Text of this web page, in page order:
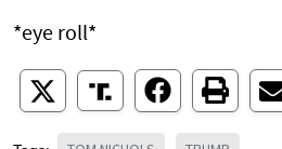
*eye roll*